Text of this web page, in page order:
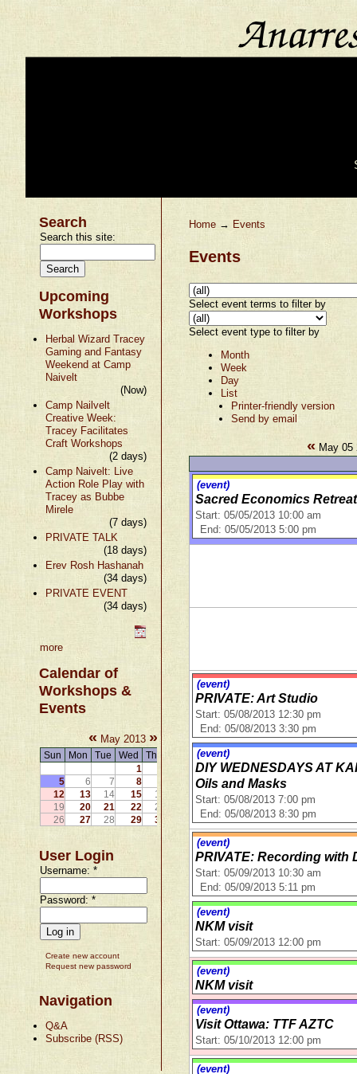
Search
Search this site:
Upcoming
Workshops
Herbal Wizard Tracey
Gaming and Fantasy
Weekend at Camp
Naivelt
(Now)
Camp Nailvelt
Creative Week:
Tracey Facilitates
Craft Workshops
(2 days)
Camp Naivelt: Live
Action Role Play with
Tracey as Bubbe
Mirele
(7 days)
PRIVATE TALK
(18 days)
Erev Rosh Hashanah
(34 days)
PRIVATE EVENT
(34 days)
more
Calendar of
Workshops &
Events
« May 2013 »
Sun Mon Tue Wed Thu
Sat
1
4
5
6 7 8
11
12
13 14 15 16
18
19
20 21 22 23
25
26
27 28 29 30
User Login
Username:*
Password:*
Create new account
Request new password
Navigation
Q&A
Subscribe (RSS)
Home → Events
Events
Select event terms to filter by
Select event type to filter by
Month
Week
Day
List
Printer-friendly version
Send by email
«May 05
(event)
Sacred Economics
Start: 05/05/2013 10:00 am
End: 05/05/2013 5:00 pm
(event)
PRIVATE: Art Studio
Start: 05/08/2013 12:30 pm
End: 05/08/2013 3:30 pm
(event)
DIY WEDNESDAYS AT
Oils and Masks
Start: 05/08/2013 7:00 pm
End: 05/08/2013 8:30 pm
(event)
PRIVATE: Recording with
Start: 05/09/2013 10:30 am
End: 05/09/2013 5:11 pm
(event)
NKM visit
Start: 05/09/2013 12:00 pm
(event)
NKM visit
(event)
Visit Ottawa: TTF AZTC
Start: 05/10/2013 12:00 pm
(event)